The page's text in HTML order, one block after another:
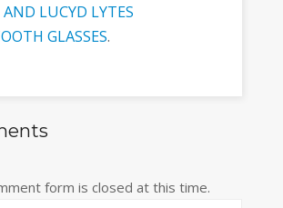
LUCYD LYTES
GLASSES.
form is closed at this time.